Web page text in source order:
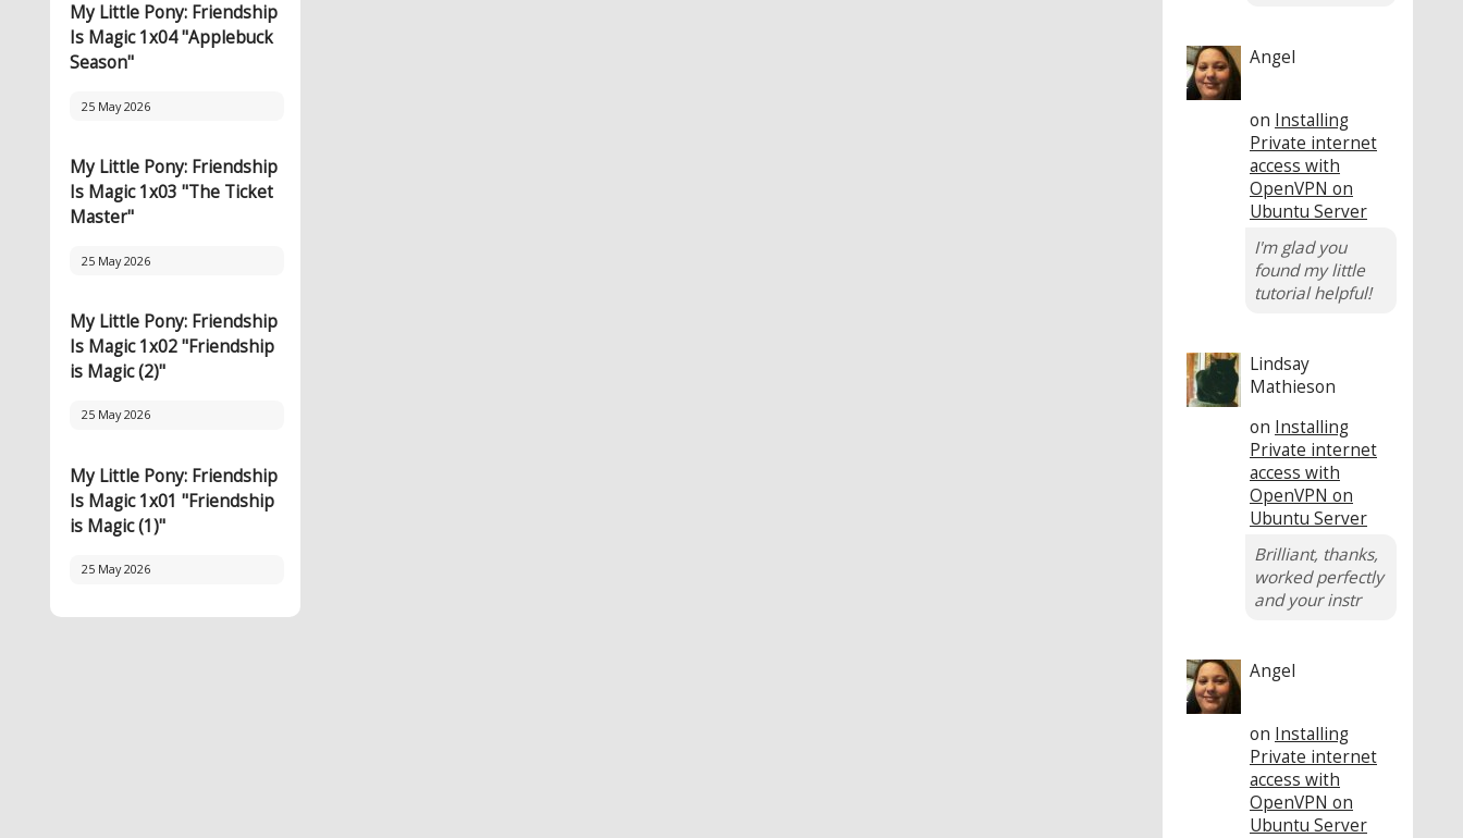
My Little Pony: Friendship
Is Magic 1x04 "Applebuck
Season"
25 May 2026
My Little Pony: Friendship
Is Magic 1x03 "The Ticket
Master"
25 May 2026
My Little Pony: Friendship
Is Magic 1x02 "Friendship
is Magic (2)"
25 May 2026
My Little Pony: Friendship
Is Magic 1x01 "Friendship
is Magic (1)"
25 May 2026
Angel
on Installing
Private internet
access with
OpenVPN on
Ubuntu Server
I'm glad you
found my little
tutorial helpful!
Lindsay
Mathieson
on Installing
Private internet
access with
OpenVPN on
Ubuntu Server
Brilliant, thanks,
worked perfectly
and your instr
Angel
on Installing
Private internet
access with
OpenVPN on
Ubuntu Server